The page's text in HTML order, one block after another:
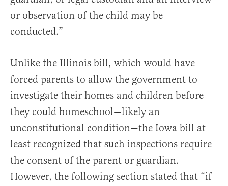
or observation of the child may be
conducted.”
Unlike the Illinois bill, which would have
forced parents to allow the government to
investigate their homes and children before
they could homeschool—likely an
unconstitutional condition—the Iowa bill at
least recognized that such inspections require
the consent of the parent or guardian.
However, the following section stated that “if